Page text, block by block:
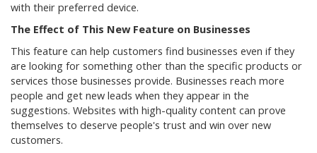
with their preferred device.
The Effect of This New Feature on Businesses
This feature can help customers find businesses even if they
are looking for something other than the specific products or
services those businesses provide. Businesses reach more
people and get new leads when they appear in the
suggestions. Websites with high-quality content can prove
themselves to deserve people's trust and win over new
customers.